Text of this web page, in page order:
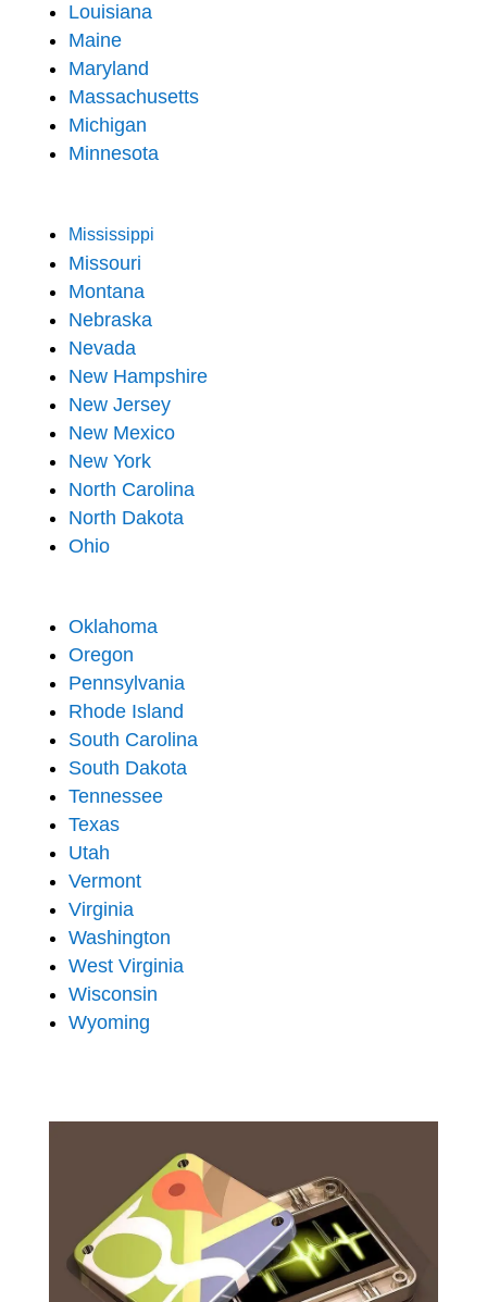
Louisiana
Maine
Maryland
Massachusetts
Michigan
Minnesota
Mississippi
Missouri
Montana
Nebraska
Nevada
New Hampshire
New Jersey
New Mexico
New York
North Carolina
North Dakota
Ohio
Oklahoma
Oregon
Pennsylvania
Rhode Island
South Carolina
South Dakota
Tennessee
Texas
Utah
Vermont
Virginia
Washington
West Virginia
Wisconsin
Wyoming